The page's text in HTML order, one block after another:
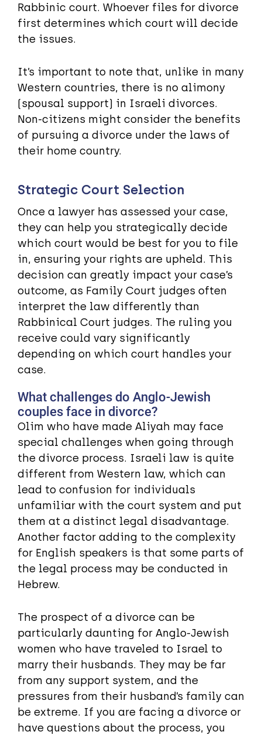
Rabbinic court. Whoever files for divorce
first determines which court will decide
the issues.
It’s important to note that, unlike in many
Western countries, there is no alimony
(spousal support) in Israeli divorces.
Non-citizens might consider the benefits
of pursuing a divorce under the laws of
their home country.
Strategic Court Selection
Once a lawyer has assessed your case,
they can help you strategically decide
which court would be best for you to file
in, ensuring your rights are upheld. This
decision can greatly impact your case’s
outcome, as Family Court judges often
interpret the law differently than
Rabbinical Court judges. The ruling you
receive could vary significantly
depending on which court handles your
case.
What challenges do Anglo-Jewish
couples face in divorce?
Olim who have made Aliyah may face
special challenges when going through
the divorce process. Israeli law is quite
different from Western law, which can
lead to confusion for individuals
unfamiliar with the court system and put
them at a distinct legal disadvantage.
Another factor adding to the complexity
for English speakers is that some parts of
the legal process may be conducted in
Hebrew.
The prospect of a divorce can be
particularly daunting for Anglo-Jewish
women who have traveled to Israel to
marry their husbands. They may be far
from any support system, and the
pressures from their husband’s family can
be extreme. If you are facing a divorce or
have questions about the process, you